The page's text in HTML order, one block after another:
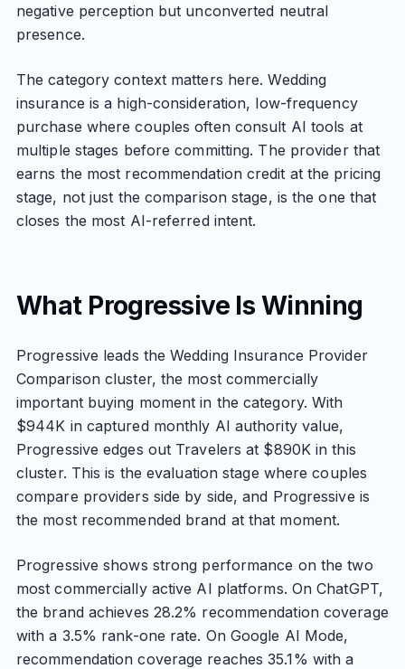
negative perception but unconverted neutral
presence.
The category context matters here. Wedding
insurance is a high-consideration, low-frequency
purchase where couples often consult AI tools at
multiple stages before committing. The provider that
earns the most recommendation credit at the pricing
stage, not just the comparison stage, is the one that
closes the most AI-referred intent.
What Progressive Is Winning
Progressive leads the Wedding Insurance Provider
Comparison cluster, the most commercially
important buying moment in the category. With
$944K in captured monthly AI authority value,
Progressive edges out Travelers at $890K in this
cluster. This is the evaluation stage where couples
compare providers side by side, and Progressive is
the most recommended brand at that moment.
Progressive shows strong performance on the two
most commercially active AI platforms. On ChatGPT,
the brand achieves 28.2% recommendation coverage
with a 3.5% rank-one rate. On Google AI Mode,
recommendation coverage reaches 35.1% with a